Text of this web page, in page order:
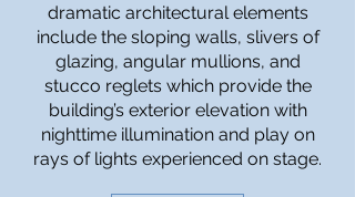
dramatic architectural elements
include the sloping walls, slivers of
glazing, angular mullions, and
stucco reglets which provide the
building’s exterior elevation with
nighttime illumination and play on
rays of lights experienced on stage.